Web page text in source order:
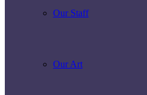
Our Staff
Our Art